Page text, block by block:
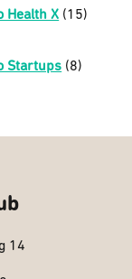
Health X (15)
Startups (8)
14